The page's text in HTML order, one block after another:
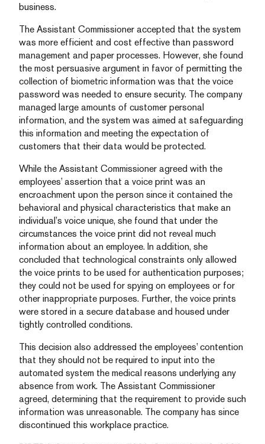
business.
The Assistant Commissioner accepted that the system
was more efficient and cost effective than password
management and paper processes. However, she found
the most persuasive argument in favor of permitting the
collection of biometric information was that the voice
password was needed to ensure security. The company
managed large amounts of customer personal
information, and the system was aimed at safeguarding
this information and meeting the expectation of
customers that their data would be protected.
While the Assistant Commissioner agreed with the
employees’ assertion that a voice print was an
encroachment upon the person since it contained the
behavioral and physical characteristics that make an
individual’s voice unique, she found that under the
circumstances the voice print did not reveal much
information about an employee. In addition, she
concluded that technological constraints only allowed
the voice prints to be used for authentication purposes;
they could not be used for spying on employees or for
other inappropriate purposes. Further, the voice prints
were stored in a secure database and housed under
tightly controlled conditions.
This decision also addressed the employees’ contention
that they should not be required to input into the
automated system the medical reasons underlying any
absence from work. The Assistant Commissioner
agreed, determining that the requirement to provide such
information was unreasonable. The company has since
discontinued this workplace practice.